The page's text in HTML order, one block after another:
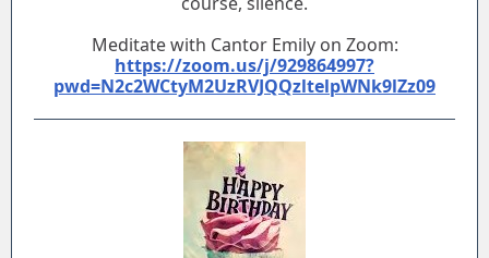
Meditate with Cantor Emily on Zoom:
https://zoom.us/j/929864997?
pwd=N2c2WCtyM2UzRVJQQzltelpWNk9lZz09